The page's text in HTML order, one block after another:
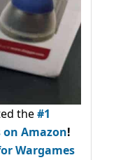
the#1
Amazon!
Wargames